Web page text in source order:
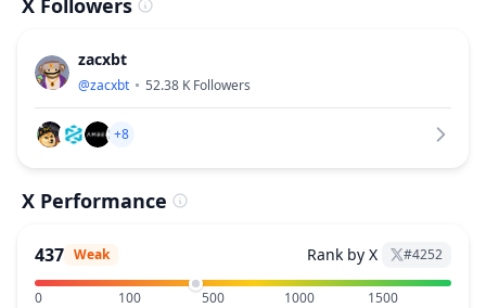
X Followers
zacxbt
@zacxbt 52.38 K Followers
+8
X Performance
437 Weak Rank by X #4252
0 100 500 1000
1500